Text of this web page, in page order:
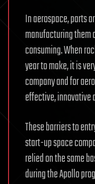
In aerospace, parts
manufacturing them
consuming. When
year to make, it is
company and for
effective, innovative
These barriers to
start-up space
relied on the same
during the Apollo